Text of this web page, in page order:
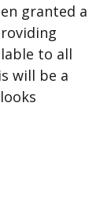
granted a
to all
will be a